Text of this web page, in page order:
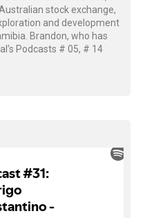
stock exchange,
and development
Brandon, who has
Podcasts # 05, # 14